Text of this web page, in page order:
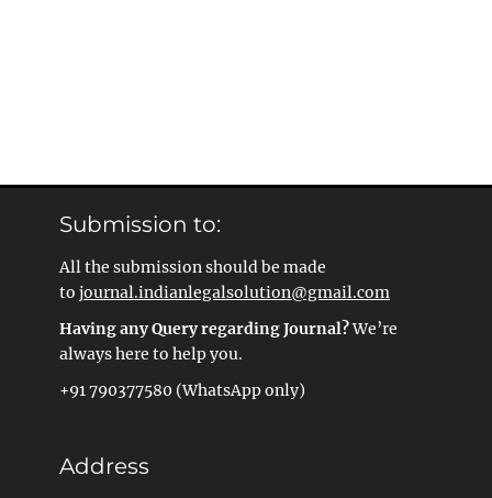
Submission to:
All the submission should be made
to journal.indianlegalsolution@gmail.com
Having any Query regarding Journal?We’re
always here to help you.
+91 790377580 (WhatsApp only)
Address